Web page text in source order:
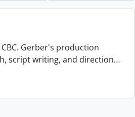
Gerber's production
script writing, and direction…